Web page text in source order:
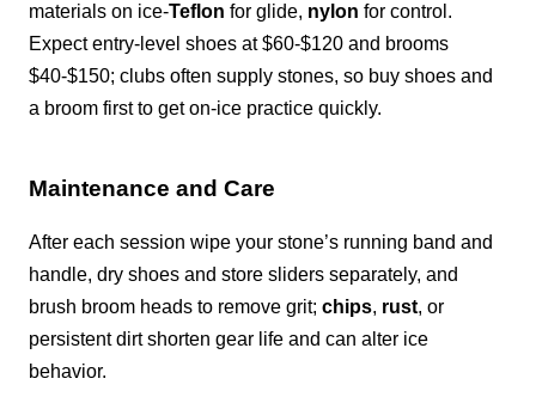
materials on ice-Teflon for glide, nylon for control.
Expect entry-level shoes at $60-$120 and brooms
$40-$150; clubs often supply stones, so buy shoes and
a broom first to get on-ice practice quickly.
Maintenance and Care
After each session wipe your stone’s running band and
handle, dry shoes and store sliders separately, and
brush broom heads to remove grit; chips, rust, or
persistent dirt shorten gear life and can alter ice
behavior.